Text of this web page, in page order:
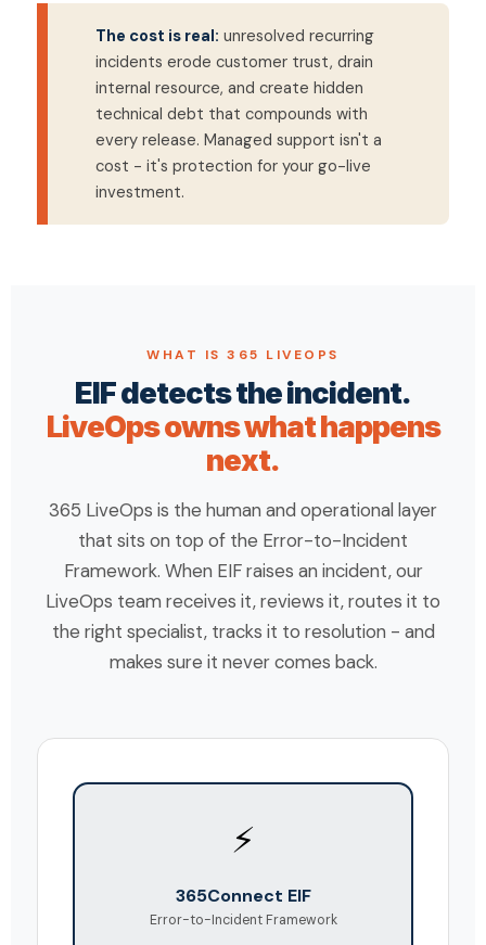
The cost is real: unresolved recurring
incidents erode customer trust, drain
internal resource, and create hidden
technical debt that compounds with
every release. Managed support isn't a
cost - it's protection for your go-live
investment.
WHAT IS 365 LIVEOPS
EIF detects the incident.
LiveOps owns what happens
next.
365 LiveOps is the human and operational layer
that sits on top of the Error-to-Incident
Framework. When EIF raises an incident, our
LiveOps team receives it, reviews it, routes it to
the right specialist, tracks it to resolution - and
makes sure it never comes back.
⚡
365Connect EIF
Error-to-Incident Framework